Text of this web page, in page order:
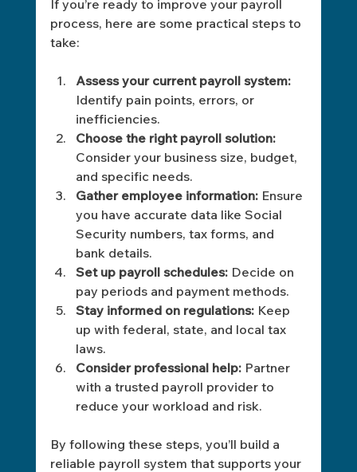
If you’re ready to improve your payroll
process, here are some practical steps to
take:
Assess your current payroll system:
Identify pain points, errors, or
inefficiencies.
Choose the right payroll solution:
Consider your business size, budget,
and specific needs.
Gather employee information: Ensure
you have accurate data like Social
Security numbers, tax forms, and
bank details.
Set up payroll schedules: Decide on
pay periods and payment methods.
Stay informed on regulations: Keep
up with federal, state, and local tax
laws.
Consider professional help: Partner
with a trusted payroll provider to
reduce your workload and risk.
By following these steps, you’ll build a
reliable payroll system that supports your